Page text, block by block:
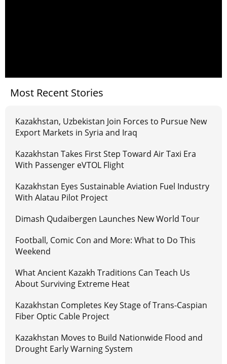
Most Recent Stories
Kazakhstan, Uzbekistan Join Forces to Pursue New
Export Markets in Syria and Iraq
Kazakhstan Takes First Step Toward Air Taxi Era
With Passenger eVTOL Flight
Kazakhstan Eyes Sustainable Aviation Fuel Industry
With Alatau Pilot Project
Dimash Qudaibergen Launches New World Tour
Football, Comic Con and More: What to Do This
Weekend
What Ancient Kazakh Traditions Can Teach Us
About Surviving Extreme Heat
Kazakhstan Completes Key Stage of Trans-Caspian
Fiber Optic Cable Project
Kazakhstan Moves to Build Nationwide Flood and
Drought Early Warning System